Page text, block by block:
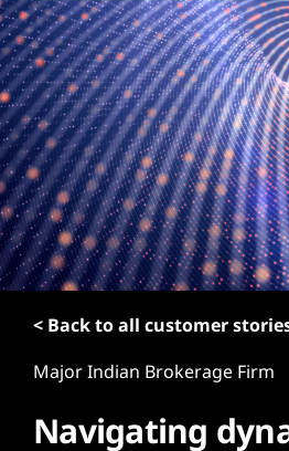
m
a
i
n
c
o
n
t
e
n
t
< Back to all customer
Major Indian Brokerage Firm
Navigating